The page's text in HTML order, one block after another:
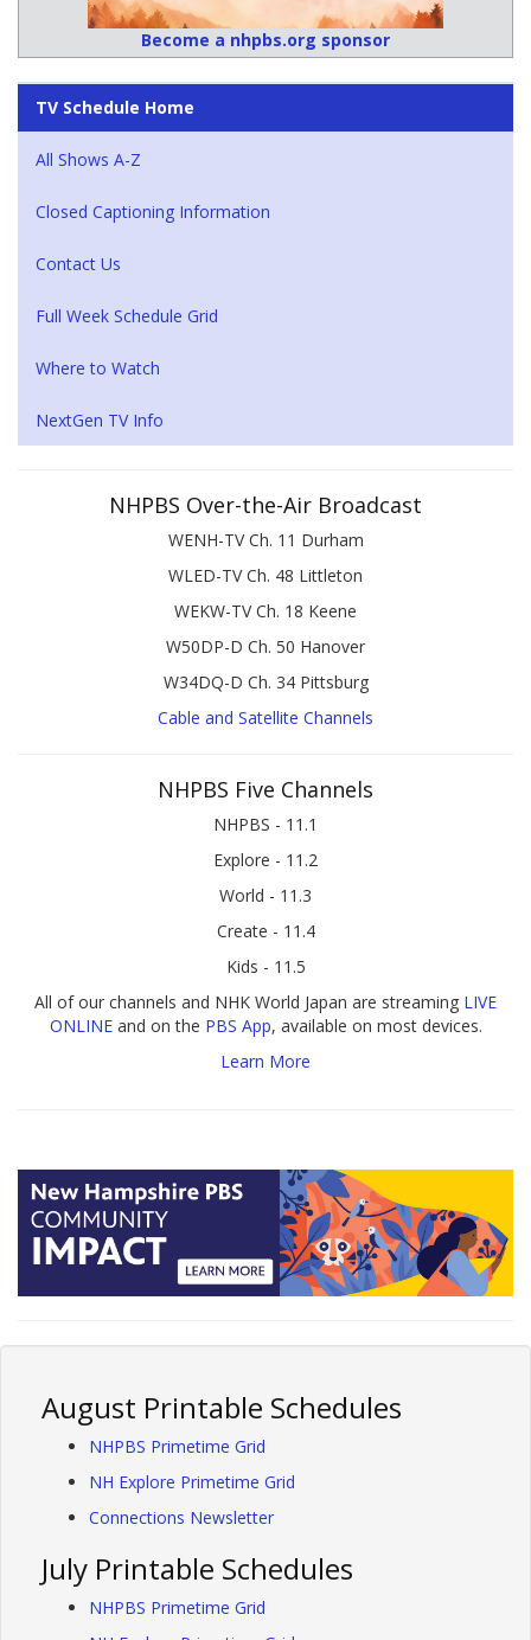
Become a nhpbs.org sponsor
TV Schedule Home
All Shows A-Z
Closed Captioning Information
Contact Us
Full Week Schedule Grid
Where to Watch
NextGen TV Info
NHPBS Over-the-Air Broadcast
WENH-TV Ch. 11 Durham
WLED-TV Ch. 48 Littleton
WEKW-TV Ch. 18 Keene
W50DP-D Ch. 50 Hanover
W34DQ-D Ch. 34 Pittsburg
Cable and Satellite Channels
NHPBS Five Channels
NHPBS - 11.1
Explore - 11.2
World - 11.3
Create - 11.4
Kids - 11.5
All of our channels and NHK World Japan are streaming LIVE
ONLINEand on the PBS App, available on most devices.
Learn More
August Printable Schedules
NHPBS Primetime Grid
NH Explore Primetime Grid
Connections Newsletter
July Printable Schedules
NHPBS Primetime Grid